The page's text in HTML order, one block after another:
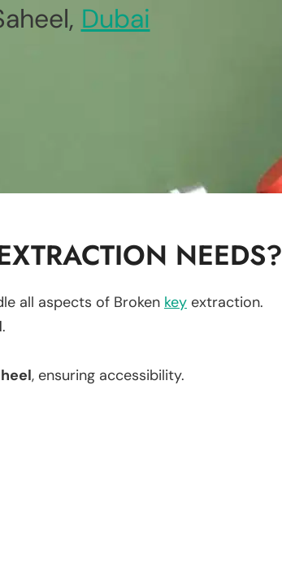
Dubai
NEEDS?
all aspects of Broken key extraction.
.
, ensuring accessibility.